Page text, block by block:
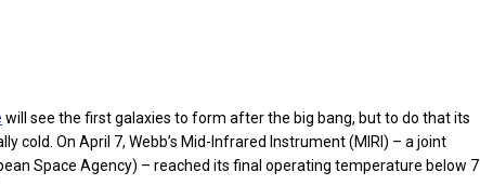
will see the first galaxies to form after the big bang, but to do that its
cold. On April 7, Webb’s Mid-Infrared Instrument (MIRI) – a joint
Space Agency) – reached its final operating temperature below 7